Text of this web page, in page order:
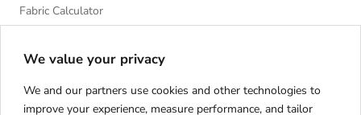
Fabric Calculator
DIY
We value your privacy
We and our partners use cookies and other technologies to
improve your experience, measure performance, and tailor